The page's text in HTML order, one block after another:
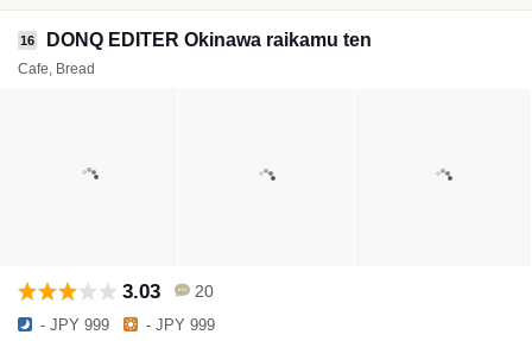
16 DONQ EDITER Okinawa raikamu ten
Cafe, Bread
3.03 20
- JPY 999 - JPY 999